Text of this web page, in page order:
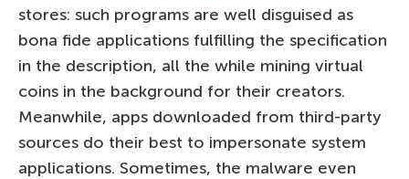
stores: such programs are well disguised as
bona fide applications fulfilling the specification
in the description, all the while mining virtual
coins in the background for their creators.
Meanwhile, apps downloaded from third-party
sources do their best to impersonate system
applications. Sometimes, the malware even